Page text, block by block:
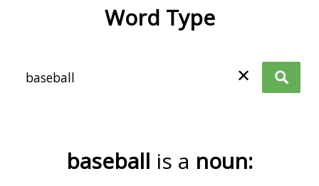
Word Type
✕
baseball is a noun: